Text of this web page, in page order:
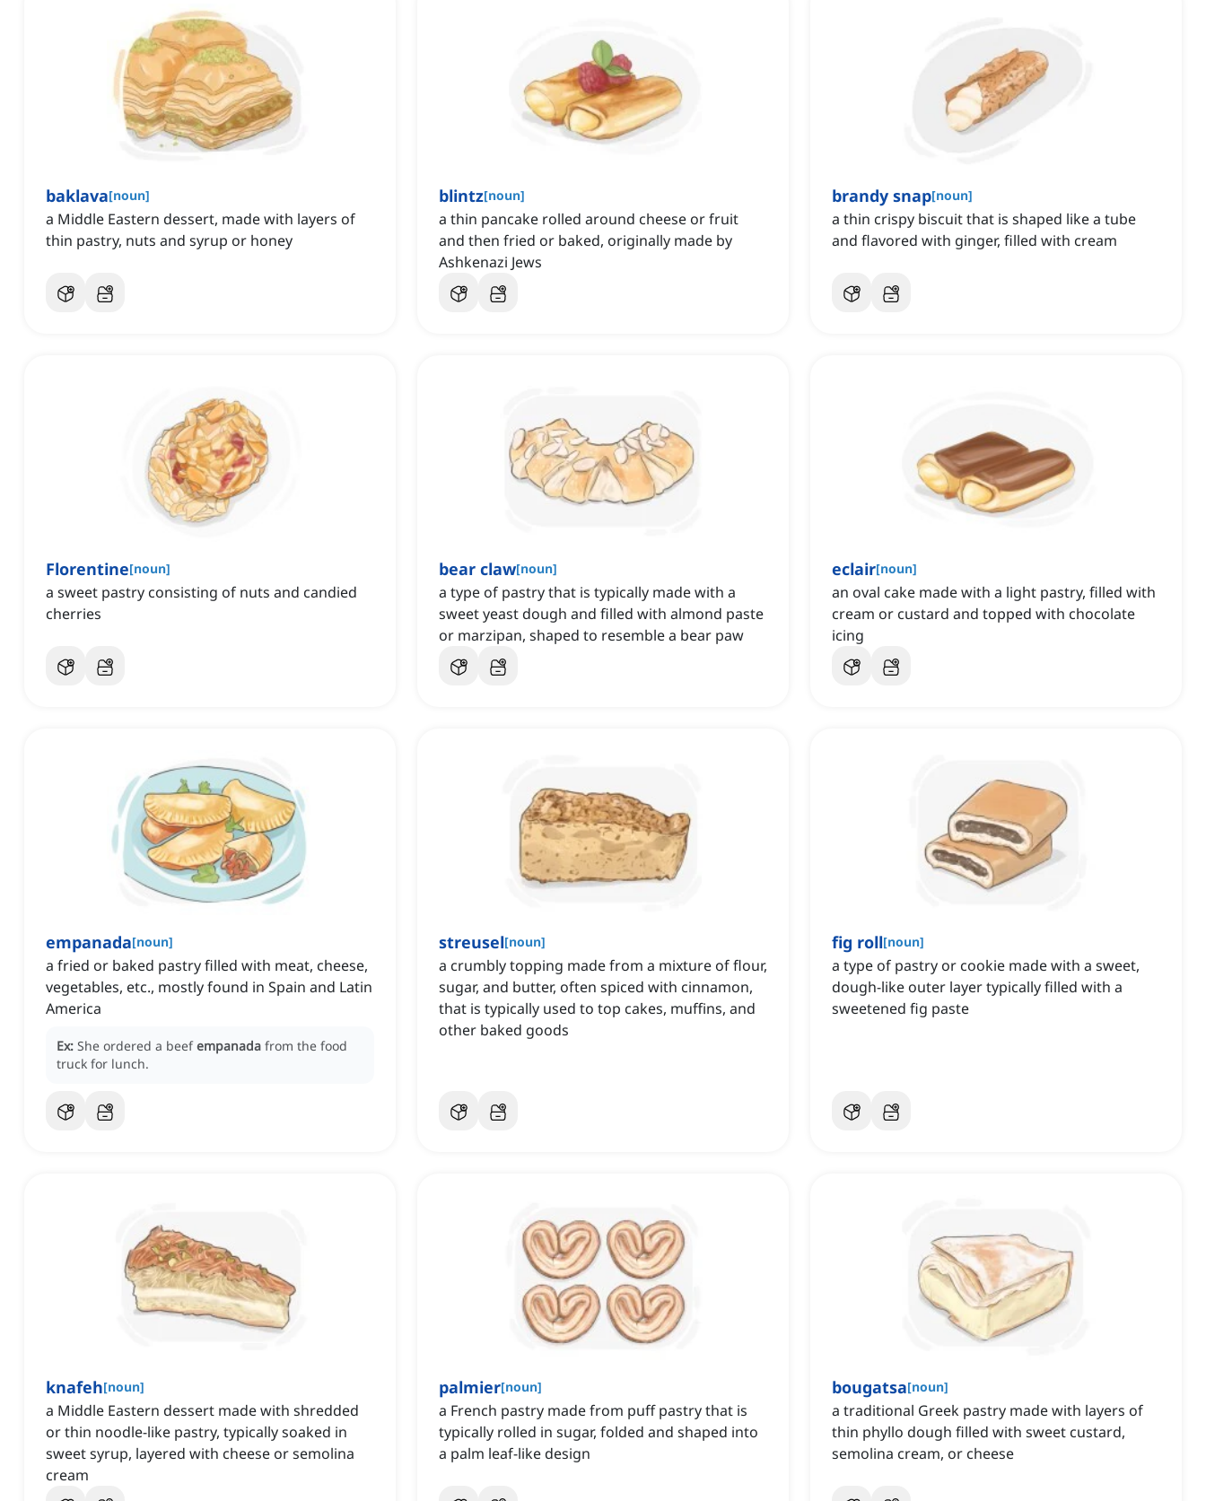
baklava[noun]
a Middle Eastern dessert, made with layers of
thin pastry, nuts and syrup or honey
blintz[noun]
a thin pancake rolled around cheese or fruit
and then fried or baked, originally made by
Ashkenazi Jews
brandy snap[noun]
a thin crispy biscuit that is shaped like a tube
and flavored with ginger, filled with cream
Florentine[noun]
a sweet pastry consisting of nuts and candied
cherries
bear claw[noun]
a type of pastry that is typically made with a
sweet yeast dough and filled with almond paste
or marzipan, shaped to resemble a bear paw
eclair[noun]
an oval cake made with a light pastry, filled with
cream or custard and topped with chocolate
icing
empanada[noun]
a fried or baked pastry filled with meat, cheese,
vegetables, etc., mostly found in Spain and Latin
America
Ex: She ordered a beefempanada from the food
truck for lunch.
streusel[noun]
a crumbly topping made from a mixture of flour,
sugar, and butter, often spiced with cinnamon,
that is typically used to top cakes, muffins, and
other baked goods
fig roll[noun]
a type of pastry or cookie made with a sweet,
dough-like outer layer typically filled with a
sweetened fig paste
knafeh[noun]
a Middle Eastern dessert made with shredded
or thin noodle-like pastry, typically soaked in
sweet syrup, layered with cheese or semolina
cream
palmier[noun]
a French pastry made from puff pastry that is
typically rolled in sugar, folded and shaped into
a palm leaf-like design
bougatsa[noun]
a traditional Greek pastry made with layers of
thin phyllo dough filled with sweet custard,
semolina cream, or cheese